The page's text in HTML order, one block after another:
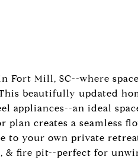
Fort Mill, SC--where
beautifully updated
appliances--an ideal
plan creates a seamless
to your own private
& fire pit--perfect for